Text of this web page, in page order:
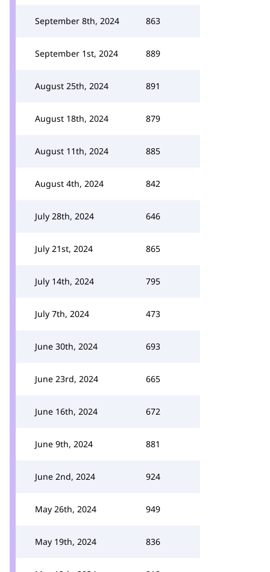
September 8th, 2024 863
September 1st, 2024 889
August 25th, 2024 891
August 18th, 2024 879
August 11th, 2024 885
August 4th, 2024 842
July 28th, 2024 646
July 21st, 2024 865
July 14th, 2024 795
July 7th, 2024 473
June 30th, 2024 693
June 23rd, 2024 665
June 16th, 2024 672
June 9th, 2024 881
June 2nd, 2024 924
May 26th, 2024 949
May 19th, 2024 836